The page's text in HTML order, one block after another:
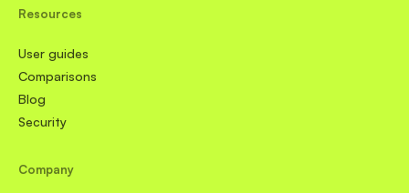
Resources
User guides
Comparisons
Blog
Security
Company